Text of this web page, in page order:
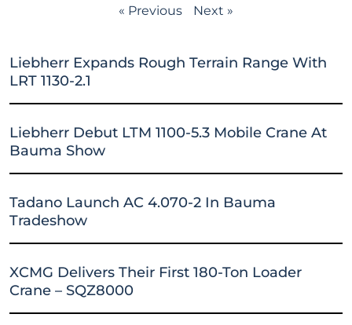
« Previous Next »
Liebherr Expands Rough Terrain Range With
LRT 1130-2.1
Liebherr Debut LTM 1100-5.3 Mobile Crane At
Bauma Show
Tadano Launch AC 4.070-2 In Bauma
Tradeshow
XCMG Delivers Their First 180-Ton Loader
Crane – SQZ8000